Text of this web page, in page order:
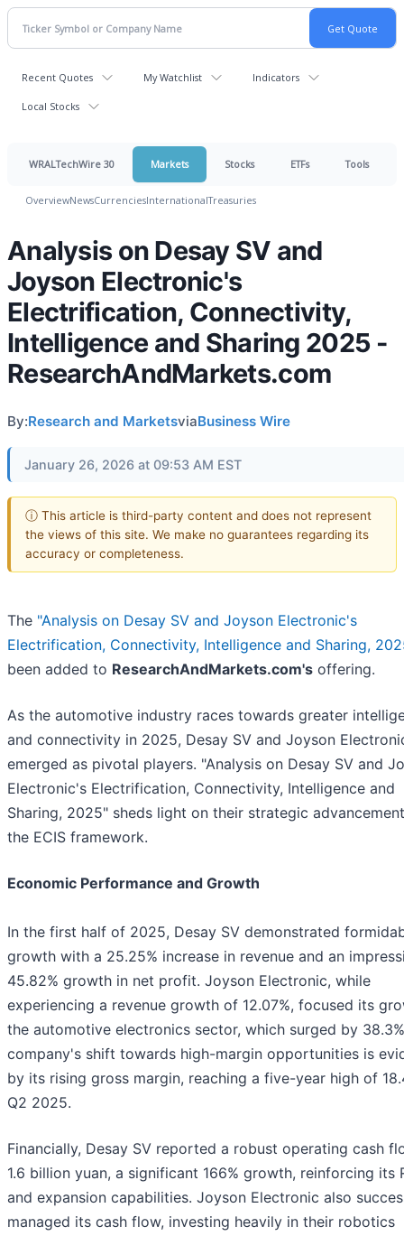
Recent Quotes My Watchlist Indicators
Local Stocks
WRALTechWire 30 Markets Stocks ETFs Tools
OverviewNewsCurrenciesInternationalTreasuries
Analysis on Desay SV and
Joyson Electronic's
Electrification, Connectivity,
Intelligence and Sharing 2025 -
ResearchAndMarkets.com
By:Research and MarketsviaBusiness Wire
January 26, 2026 at 09:53 AM EST
ⓘ This article is third-party content and does not represent
the views of this site. We make no guarantees regarding its
accuracy or completeness.
The "Analysis on Desay SV and Joyson Electronic's
Electrification, Connectivity, Intelligence and Sharing,
been added to ResearchAndMarkets.com's offering.
As the automotive industry races towards greater
and connectivity in 2025, Desay SV and Joyson
emerged as pivotal players. "Analysis on Desay SV and
Electronic's Electrification, Connectivity, Intelligence and
Sharing, 2025" sheds light on their strategic
the ECIS framework.
Economic Performance and Growth
In the first half of 2025, Desay SV demonstrated
growth with a 25.25% increase in revenue and an
45.82% growth in net profit. Joyson Electronic, while
experiencing a revenue growth of 12.07%, focused its
the automotive electronics sector, which surged by
company's shift towards high-margin opportunities is
by its rising gross margin, reaching a five-year high of
Q2 2025.
Financially, Desay SV reported a robust operating cash
1.6 billion yuan, a significant 166% growth, reinforcing its
and expansion capabilities. Joyson Electronic also
managed its cash flow, investing heavily in their robotics